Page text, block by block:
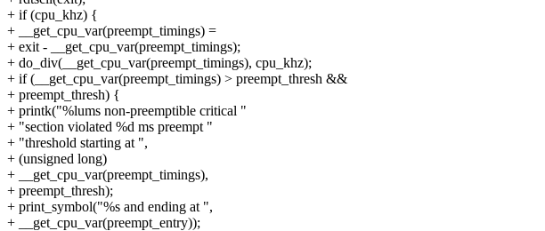
+ if (cpu_khz) {
+ __get_cpu_var(preempt_timings) =
+ exit - __get_cpu_var(preempt_timings);
+ do_div(__get_cpu_var(preempt_timings), cpu_khz);
+ if (__get_cpu_var(preempt_timings) > preempt_thresh &&
+ preempt_thresh) {
+ printk("%lums non-preemptible critical "
+ "section violated %d ms preempt "
+ "threshold starting at ",
+ (unsigned long)
+ __get_cpu_var(preempt_timings),
+ preempt_thresh);
+ print_symbol("%s and ending at ",
+ __get_cpu_var(preempt_entry));